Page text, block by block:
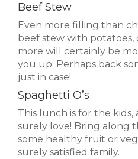
Beef Stew
Even more filling than
beef stew with potatoes,
more will certainly be
you up. Perhaps back
just in case!
Spaghetti O’s
This lunch is for the kids,
surely love! Bring along
some healthy fruit or
surely satisfied family.